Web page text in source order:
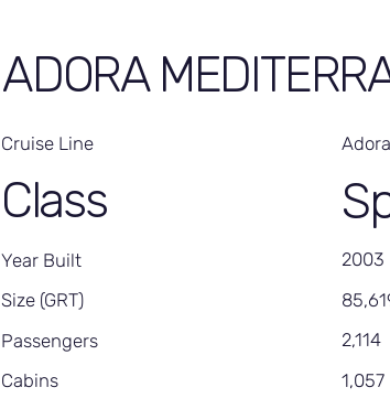
ADORA
Cruise Line
Class
Year Built
Size (GRT)
Passengers
Cabins
2003
2,114
1,057